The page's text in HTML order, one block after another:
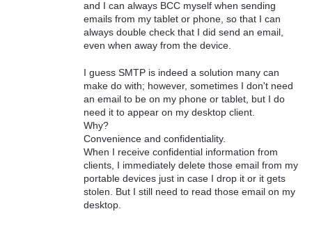
and I can always BCC myself when sending
emails from my tablet or phone, so that I can
always double check that I did send an email,
even when away from the device.
I guess SMTP is indeed a solution many can
make do with; however, sometimes I don't need
an email to be on my phone or tablet, but I do
need it to appear on my desktop client.
Why?
Convenience and confidentiality.
When I receive confidential information from
clients, I immediately delete those email from my
portable devices just in case I drop it or it gets
stolen. But I still need to read those email on my
desktop.